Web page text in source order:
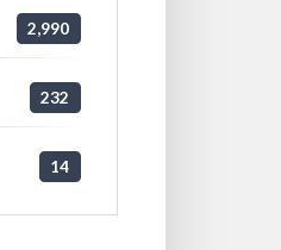
2,990
232
14